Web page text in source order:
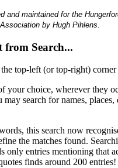
and maintained for the
Association by Hugh Pihlens.
from Search...
top-left (or top-right) corner
your choice, wherever they
search for names, places,
this search now
the matches found.
only entries mentioning that
finds around 200 entries!